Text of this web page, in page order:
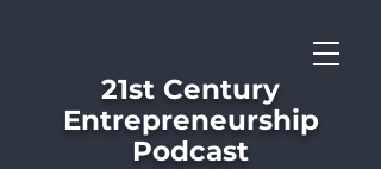
21st Century
Entrepreneurship
Podcast